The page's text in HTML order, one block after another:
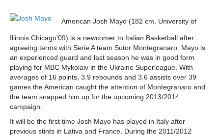
American Josh Mayo (182 cm, University of
Illinois Chicago’09) is a newcomer to Italian Basketball after
agreeing terms with Serie A team Sutor Montegranaro. Mayo is
an experienced guard and last season he was in good form
playing for MBC Mykolaiv in the Ukraine Superleague. With
averages of 16 points, 3.9 rebounds and 3.6 assists over 39
games the American caught the attention of Montegranaro and
the team snapped him up for the upcoming 2013/2014
campaign.
It will be the first time Josh Mayo has played in Italy after
previous stints in Lativa and France. During the 2011/2012